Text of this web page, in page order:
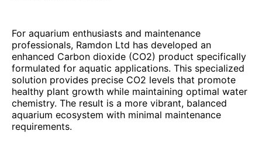
For aquarium enthusiasts and maintenance
professionals, Ramdon Ltd has developed an
enhanced Carbon dioxide (CO2) product specifically
formulated for aquatic applications. This specialized
solution provides precise CO2 levels that promote
healthy plant growth while maintaining optimal water
chemistry. The result is a more vibrant, balanced
aquarium ecosystem with minimal maintenance
requirements.